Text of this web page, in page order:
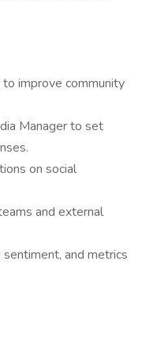
improve community
Manager to set
on social
and external
and metrics